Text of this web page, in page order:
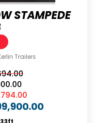
STAMPEDE
Trailers
33ft